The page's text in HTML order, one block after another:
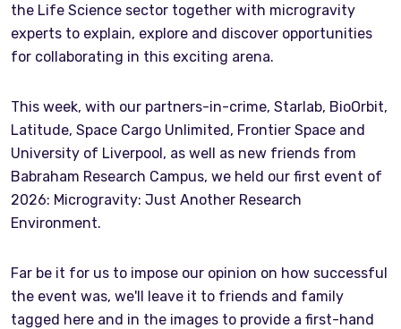
the Life Science sector together with microgravity
experts to explain, explore and discover opportunities
for collaborating in this exciting arena.
This week, with our partners-in-crime, Starlab, BioOrbit,
Latitude, Space Cargo Unlimited, Frontier Space and
University of Liverpool, as well as new friends from
Babraham Research Campus, we held our first event of
2026: Microgravity: Just Another Research
Environment.
Far be it for us to impose our opinion on how successful
the event was, we'll leave it to friends and family
tagged here and in the images to provide a first-hand